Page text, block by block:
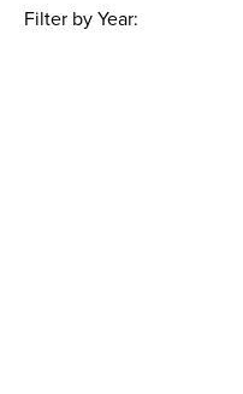
Filter by Year: